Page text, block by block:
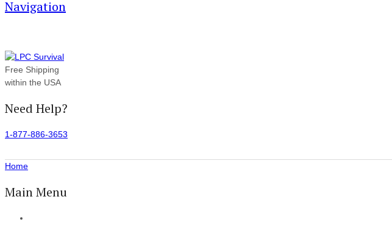
Navigation
Free Shipping
within the USA
Need Help?
1-877-886-3653
Home
Main Menu